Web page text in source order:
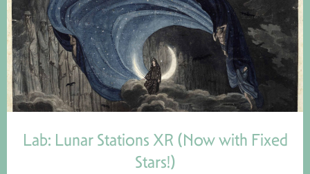
Lab: Lunar Stations XR (Now with Fixed
Stars!)